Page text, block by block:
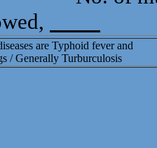
are Typhoid fever and
Turburculosis